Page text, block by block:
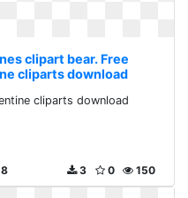
clipart bear. Free
cliparts download
cliparts download
150
0
3